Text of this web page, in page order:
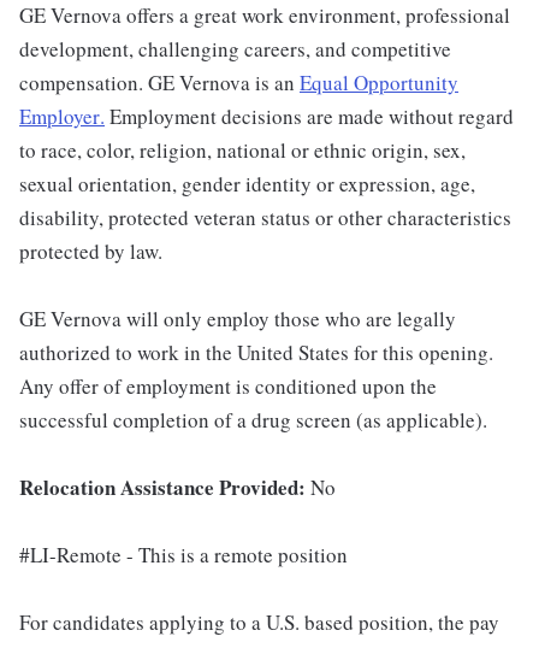
GE Vernova offers a great work environment, professional
development, challenging careers, and competitive
compensation. GE Vernova is an Equal Opportunity
Employer. Employment decisions are made without regard
to race, color, religion, national or ethnic origin, sex,
sexual orientation, gender identity or expression, age,
disability, protected veteran status or other characteristics
protected by law.
GE Vernova will only employ those who are legally
authorized to work in the United States for this opening.
Any offer of employment is conditioned upon the
successful completion of a drug screen (as applicable).
Relocation Assistance Provided: No
#LI-Remote - This is a remote position
For candidates applying to a U.S. based position, the pay